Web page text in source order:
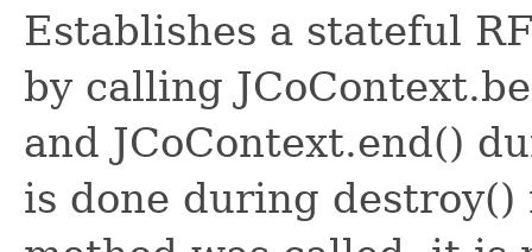
Establishes a stateful
by calling
and JCoContext.end()
is done during